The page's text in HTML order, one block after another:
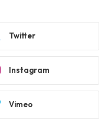
Twitter
Instagram
Vimeo